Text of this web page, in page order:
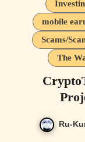
mobile
Scams/
The
Ru-